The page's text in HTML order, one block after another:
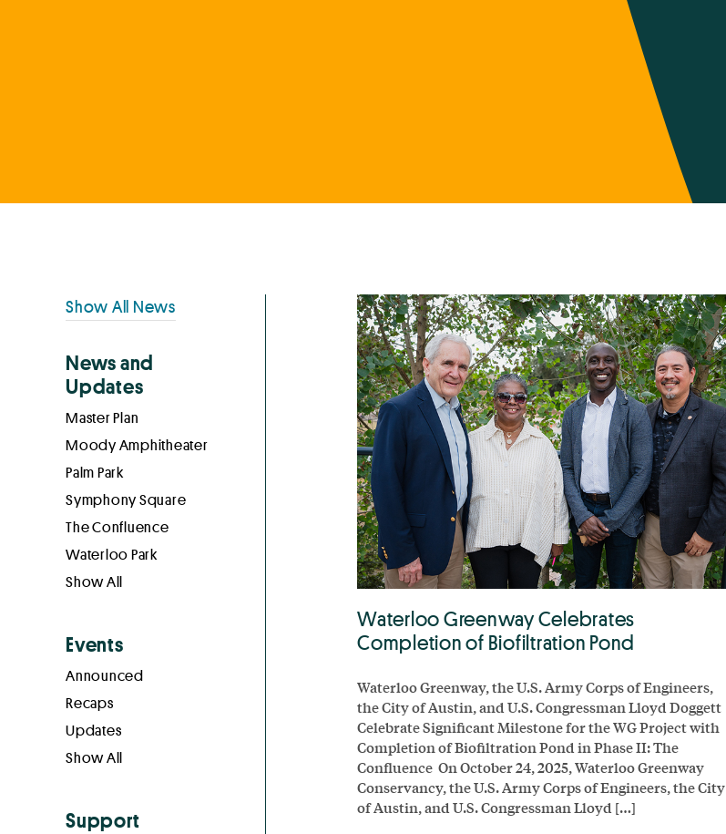
Waterloo Greenway Celebrates
Completion of Biofiltration Pond
Waterloo Greenway, the U.S. Army Corps of Engineers,
the City of Austin, and U.S. Congressman Lloyd Doggett
Celebrate Significant Milestone for the WG Project with
Completion of Biofiltration Pond in Phase II: The
Confluence On October 24, 2025, Waterloo Greenway
Conservancy, the U.S. Army Corps of Engineers, the City
of Austin, and U.S. Congressman Lloyd […]
Primary
Sidebar
Show All News
News and
Updates
Master Plan
Moody Amphitheater
Palm Park
Symphony Square
The Confluence
Waterloo Park
Show All
Events
Announced
Recaps
Updates
Show All
Support